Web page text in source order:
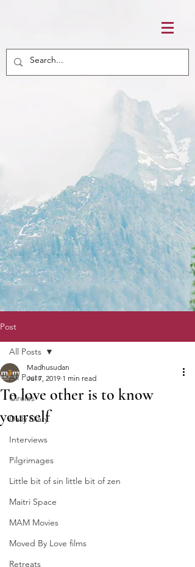
Post
All Posts
Circles
Daily Diary
Interviews
Pilgrimages
Little bit of sin little bit of zen
Maitri Space
MAM Movies
Moved By Love films
Retreats
All Posts
To love other is to know
yourself
Madhusudan
Jul 7, 2019 1 min read